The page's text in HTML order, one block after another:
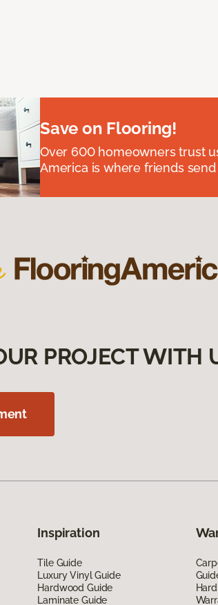
Save on Flooring!
Over 600 homeowners trust
America is where friends send
PROJECT WITH
Inspiration
Tile Guide
Luxury Vinyl Guide
Hardwood Guide
Laminate Guide